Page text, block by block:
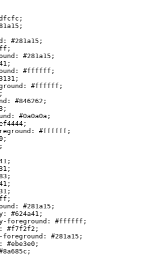
;
;
#281a15 ;
;
#281a15 ;
;
#ffffff ;
;
#ffffff ;
;
#846262 ;
;
#0a0a0a ;
;
#ffffff ;
;
;
;
;
;
;
;
;
#281a15 ;
#624a41 ;
foreground:
#ffffff ;
#f7f2f2 ;
foreground:
#281a15 ;
#ebe3e0 ;
;